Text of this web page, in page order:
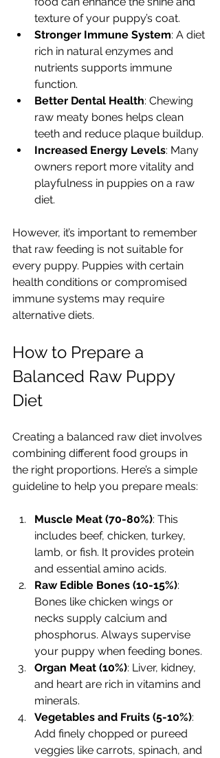
texture of your puppy’s coat.
Stronger Immune System: A diet
rich in natural enzymes and
nutrients supports immune
function.
Better Dental Health: Chewing
raw meaty bones helps clean
teeth and reduce plaque buildup.
Increased Energy Levels: Many
owners report more vitality and
playfulness in puppies on a raw
diet.
However, it’s important to remember
that raw feeding is not suitable for
every puppy. Puppies with certain
health conditions or compromised
immune systems may require
alternative diets.
How to Prepare a
Balanced Raw Puppy
Diet
Creating a balanced raw diet involves
combining different food groups in
the right proportions. Here’s a simple
guideline to help you prepare meals:
Muscle Meat (70-80%): This
includes beef, chicken, turkey,
lamb, or fish. It provides protein
and essential amino acids.
Raw Edible Bones (10-15%):
Bones like chicken wings or
necks supply calcium and
phosphorus. Always supervise
your puppy when feeding bones.
Organ Meat (10%): Liver, kidney,
and heart are rich in vitamins and
minerals.
Vegetables and Fruits (5-10%):
Add finely chopped or pureed
veggies like carrots, spinach, and